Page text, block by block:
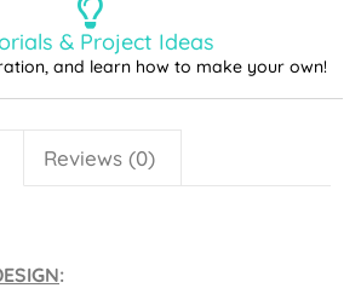
& Project Ideas
and learn how to make your own!
Reviews (0)
: